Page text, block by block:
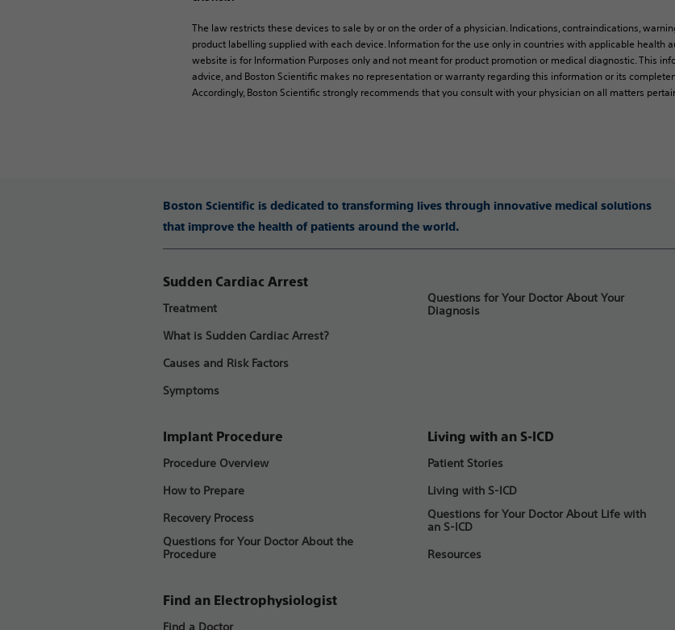
The law restricts these devices to sale by or on the order of a physician. Indications, contraindications,
product labelling supplied with each device. Information for the use only in countries with applicable health
website is for Information Purposes only and not meant for product promotion or medical diagnostic. This
advice, and Boston Scientific makes no representation or warranty regarding this information or its
Accordingly, Boston Scientific strongly recommends that you consult with your physician on all matters
Boston Scientific is dedicated to transforming lives through innovative medical solutions
that improve the health of patients around the world.
Sudden Cardiac Arrest
Treatment
What is Sudden Cardiac Arrest?
Causes and Risk Factors
Symptoms
Questions for Your Doctor About Your
Diagnosis
Implant Procedure
Procedure Overview
How to Prepare
Recovery Process
Questions for Your Doctor About the
Procedure
Living with an S-ICD
Patient Stories
Living with S-ICD
Questions for Your Doctor About Life with
an S-ICD
Resources
Find an Electrophysiologist
Find a Doctor